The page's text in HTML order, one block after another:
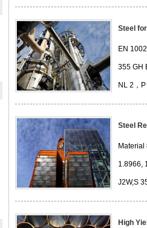
Steel
EN
355 GH
NL 2，
E255KG/KW/KT, Fe E285KG/KW/KT,
D 42 -1/2,D Steel
Material
1.8966,
J2W,S
366K2G2W WBL 087: WSt 37-2 ,W St
High